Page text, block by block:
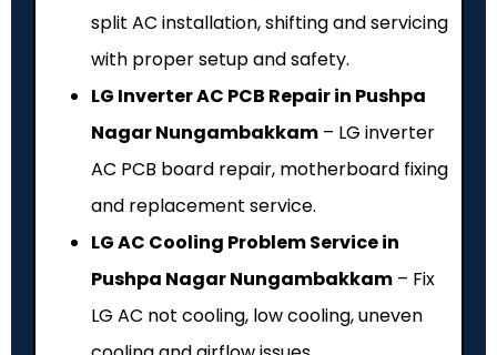
split AC installation, shifting and servicing
with proper setup and safety.
LG Inverter AC PCB Repair in Pushpa
Nagar Nungambakkam – LG inverter
AC PCB board repair, motherboard fixing
and replacement service.
LG AC Cooling Problem Service in
Pushpa Nagar Nungambakkam – Fix
LG AC not cooling, low cooling, uneven